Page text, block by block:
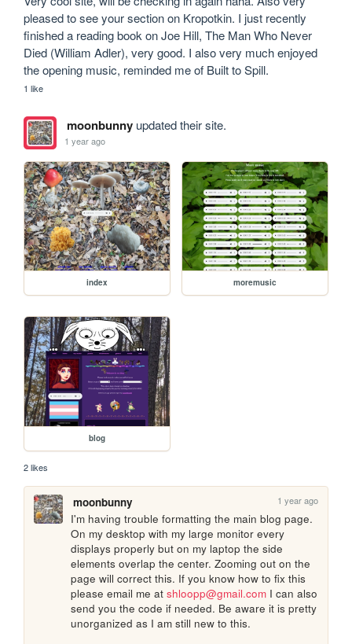
pleased to see your section on Kropotkin. I just recently
finished a reading book on Joe Hill, The Man Who Never
Died (William Adler), very good. I also very much enjoyed
the opening music, reminded me of Built to Spill.
1 like
moonbunnyupdated their site.
1 year ago
index moremusic
blog
2 likes
moonbunny 1 year ago
I'm having trouble formatting the main blog page.
On my desktop with my large monitor every
displays properly but on my laptop the side
elements overlap the center. Zooming out on the
page will correct this. If you know how to fix this
please email me at shloopp@gmail.com I can also
send you the code if needed. Be aware it is pretty
unorganized as I am still new to this.